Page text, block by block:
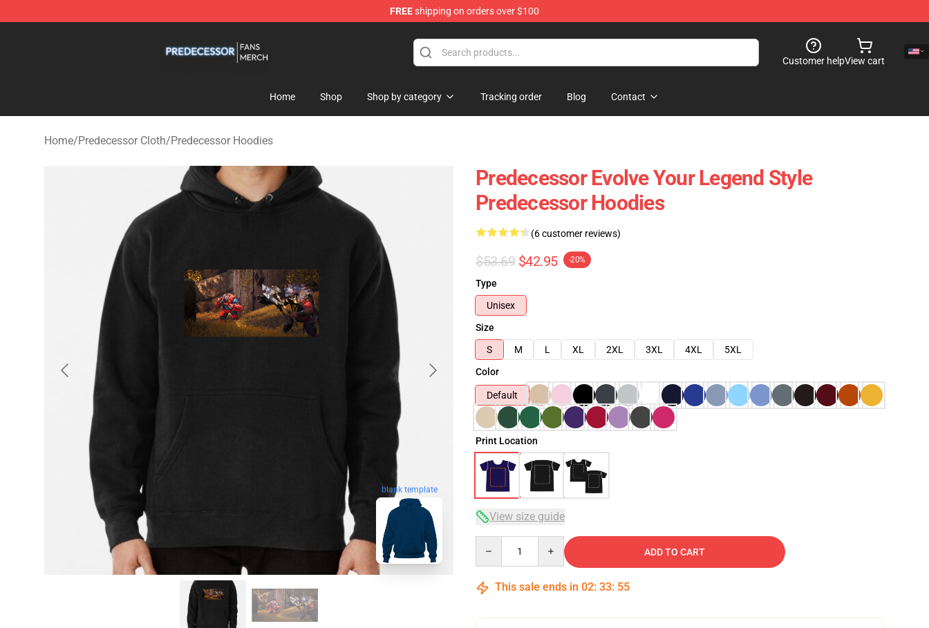
FREEshipping on orders over $100
Customer helpView cart
Home Shop Shop by category Tracking order Blog Contact
Home/Predecessor Cloth/Predecessor Hoodies
blank template
Predecessor Evolve Your Legend Style
Predecessor Hoodies
(6 customer reviews)
$53.69 $42.95 -20%
Type
Unisex
Size
S
M L XL 2XL 3XL 4XL
5XL
Color
Default
Print Location
View size guide
ADD TO CART
This sale ends in 02: 33: 54